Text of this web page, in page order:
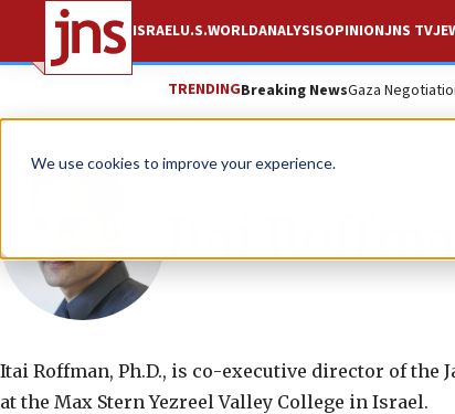
We use cookies to improve your experience.
ISRAELU.S.WORLDANALYSISOPINIONJNS TV
TRENDINGBreaking NewsGaza
Itai Roffman, Ph.D., is co-executive director of the
at the Max Stern Yezreel Valley College in Israel.